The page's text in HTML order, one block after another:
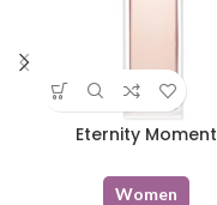
Eternity Moment
Women